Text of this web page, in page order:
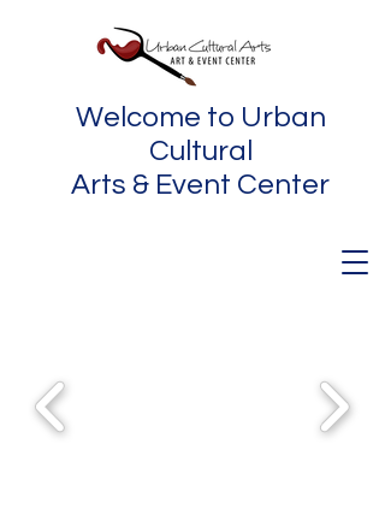
Welcome to Urban
Cultural
Arts & Event Center